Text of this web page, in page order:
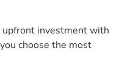
upfront investment with
choose the most